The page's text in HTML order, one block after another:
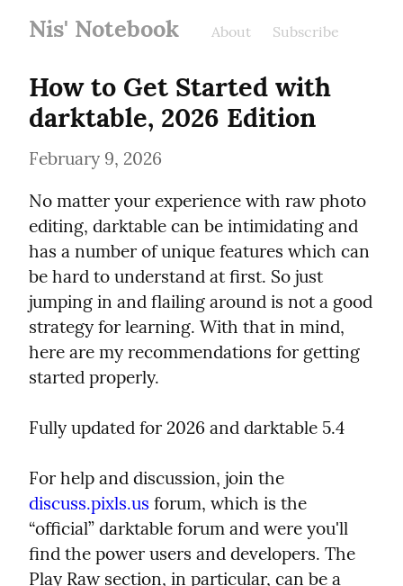
Nis' Notebook About Subscribe
How to Get Started with
darktable, 2026 Edition
February 9, 2026
No matter your experience with raw photo
editing, darktable can be intimidating and
has a number of unique features which can
be hard to understand at first. So just
jumping in and flailing around is not a good
strategy for learning. With that in mind,
here are my recommendations for getting
started properly.
Fully updated for 2026 and darktable 5.4
discuss.pixls.us forum, which is the
“official” darktable forum and were you'll
find the power users and developers. The
Play Raw section, in particular, can be a